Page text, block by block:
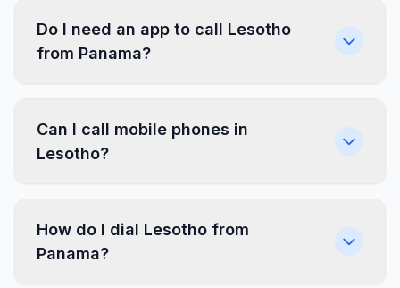
Do I need an app to call Lesotho
from Panama?
Can I call mobile phones in
Lesotho?
How do I dial Lesotho from
Panama?